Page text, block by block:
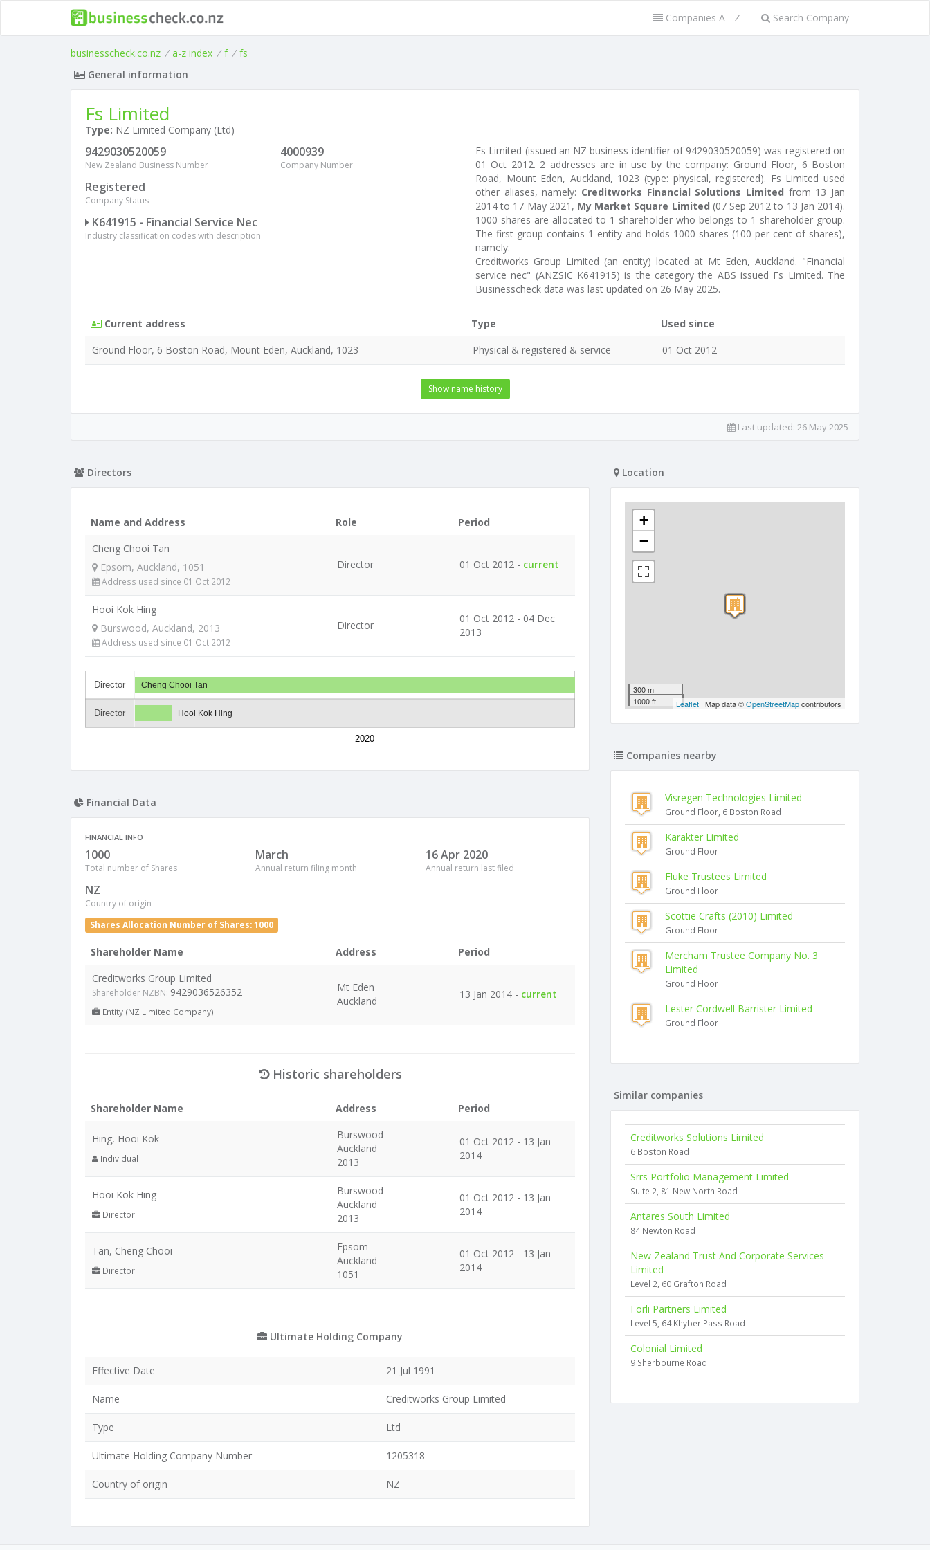
Companies A - Z Search Company
businesscheck.co.nz / a-z index / f / fs
General information
Fs Limited
Type: NZ Limited Company (Ltd)
9429030520059
New Zealand Business Number
4000939
Company Number
Registered
Company Status
K641915 - Financial Service Nec
Industry classification codes with description
Fs Limited (issued an NZ business identifier of 9429030520059) was registered on
01 Oct 2012. 2 addresses are in use by the company: Ground Floor, 6 Boston
Road, Mount Eden, Auckland, 1023 (type: physical, registered). Fs Limited used
other aliases, namely: Creditworks Financial Solutions Limited from 13 Jan
2014 to 17 May 2021, My Market Square Limited (07 Sep 2012 to 13 Jan 2014).
1000 shares are allocated to 1 shareholder who belongs to 1 shareholder group.
The first group contains 1 entity and holds 1000 shares (100 per cent of shares),
namely:
Creditworks Group Limited (an entity) located at Mt Eden, Auckland. "Financial
service nec" (ANZSIC K641915) is the category the ABS issued Fs Limited. The
Businesscheck data was last updated on 26 May 2025.
Current address Type
Used since
Ground Floor, 6 Boston Road, Mount Eden, Auckland, 1023
Physical & registered & service 01 Oct 2012
Show name history
Last updated: 26 May 2025
Directors
Name and Address Role
Period
Cheng Chooi Tan
Epsom, Auckland, 1051
Address used since 01 Oct 2012
Director 01 Oct 2012 - current
Hooi Kok Hing
Burswood, Auckland, 2013
Address used since 01 Oct 2012
Director
01 Oct 2012 - 04 Dec
2013
Director
Director
2020
Cheng Chooi Tan
Hooi Kok Hing
Financial Data
FINANCIAL INFO
1000
Total number of Shares
March
Annual return filing month
16 Apr 2020
Annual return last filed
NZ
Country of origin
Shares Allocation Number of Shares: 1000
Shareholder Name Address
Period
Creditworks Group Limited
Shareholder NZBN: 9429036526352
Entity (NZ Limited Company)
Mt Eden
Auckland
13 Jan 2014 - current
Historic shareholders
Shareholder Name Address Period
Hing, Hooi Kok
Individual
Burswood
Auckland
2013
01 Oct 2012 - 13 Jan
2014
Hooi Kok Hing
Director
Burswood
Auckland
2013
01 Oct 2012 - 13 Jan
2014
Tan, Cheng Chooi
Director
Epsom
Auckland
1051
01 Oct 2012 - 13 Jan
2014
Ultimate Holding Company
Effective Date 21 Jul 1991
Name Creditworks Group Limited
Type Ltd
Ultimate Holding Company Number 1205318
Country of origin NZ
Location
+
−
300 m
1000 ft
Leaflet | Map data ©OpenStreetMapcontributors
Companies nearby
Visregen Technologies Limited
Ground Floor, 6 Boston Road
Karakter Limited
Ground Floor
Fluke Trustees Limited
Ground Floor
Scottie Crafts (2010) Limited
Ground Floor
Mercham Trustee Company No. 3
Limited
Ground Floor
Lester Cordwell Barrister Limited
Ground Floor
Similar companies
Creditworks Solutions Limited
6 Boston Road
Srrs Portfolio Management Limited
Suite 2, 81 New North Road
Antares South Limited
84 Newton Road
New Zealand Trust And Corporate Services
Limited
Level 2, 60 Grafton Road
Forli Partners Limited
Level 5, 64 Khyber Pass Road
Colonial Limited
9 Sherbourne Road